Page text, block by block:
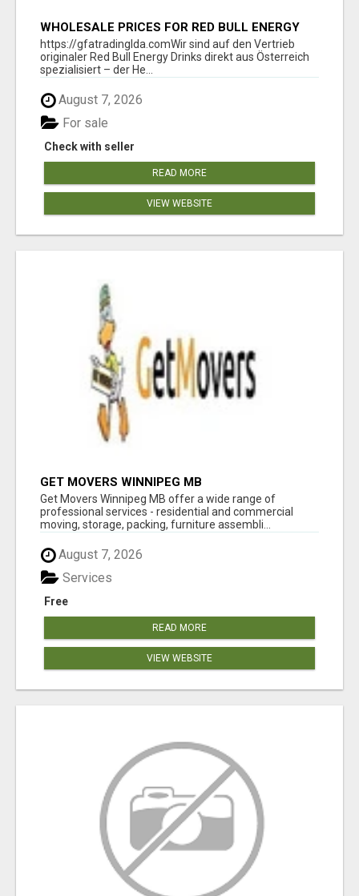
WHOLESALE PRICES FOR RED BULL ENERGY
DRINKS & COCA-COLA DRINKS
https://gfatradinglda.comWir sind auf den Vertrieb
originaler Red Bull Energy Drinks direkt aus Österreich
spezialisiert – der He...
August 7, 2026
Check with seller
For sale
READ MORE
VIEW WEBSITE
GET MOVERS WINNIPEG MB
Get Movers Winnipeg MB offer a wide range of
professional services - residential and commercial
moving, storage, packing, furniture assembli...
August 7, 2026
Free
Services
READ MORE
VIEW WEBSITE